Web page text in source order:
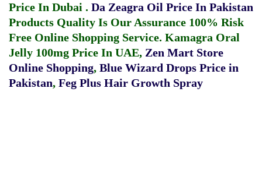
Price In Dubai . Da Zeagra Oil Price In Pakistan
Products Quality Is Our Assurance 100% Risk
Free Online Shopping Service. Kamagra Oral
Jelly 100mg Price In UAE, Zen Mart Store
Online Shopping, Blue Wizard Drops Price in
Pakistan, Feg Plus Hair Growth Spray